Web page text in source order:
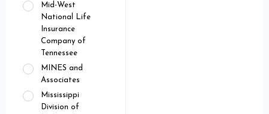
Mid-West
National Life
Insurance
Company of
Tennessee
MINES and
Associates
Mississippi
Division of